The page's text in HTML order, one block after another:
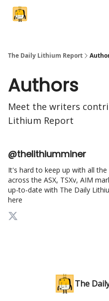
The Daily Lithium Report
Authors
Meet the writers
Lithium Report
@thelithiumminer
It's hard to keep up with all
across the ASX, TSXv, AIM
up-to-date with The Daily
here
The